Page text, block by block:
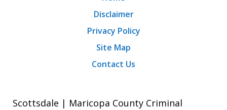
Disclaimer
Privacy Policy
Site Map
Contact Us
Scottsdale | Maricopa County Criminal